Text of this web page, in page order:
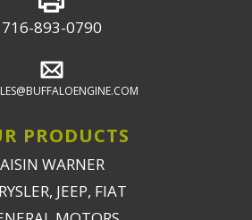
716-893-0790
PRODUCTS
AISIN WARNER
JEEP, FIAT